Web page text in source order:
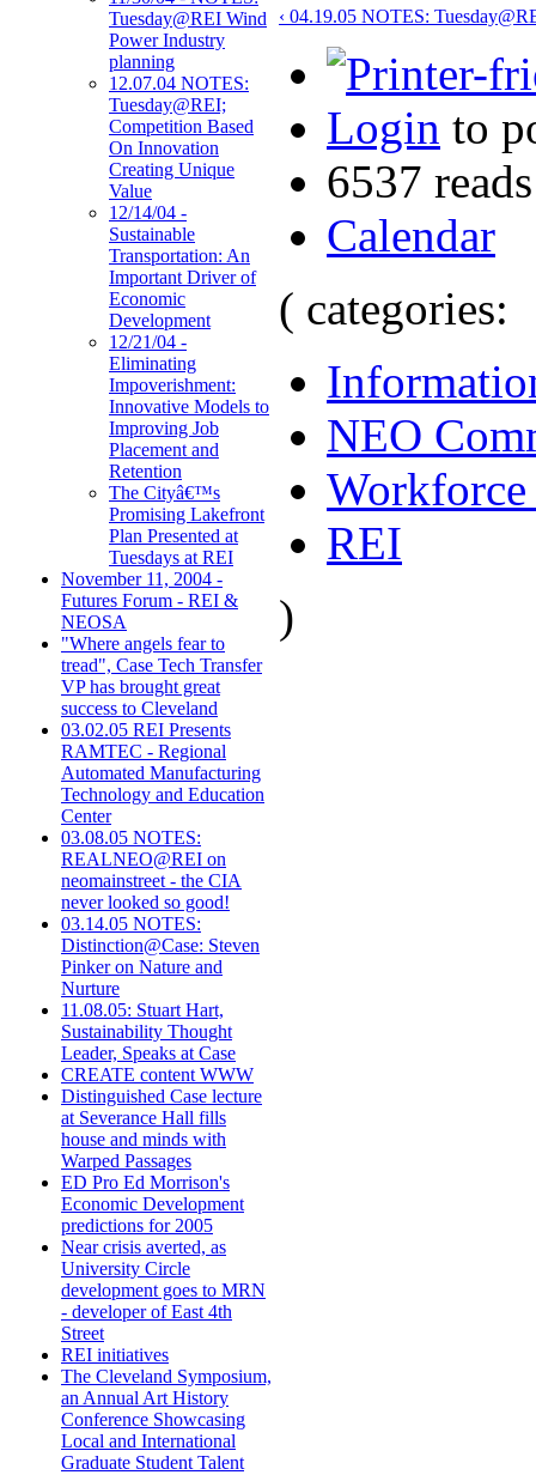
Tuesday@REI Wind
Power Industry
planning
12.07.04 NOTES:
Tuesday@REI;
Competition Based
On Innovation
Creating Unique
Value
12/14/04 -
Sustainable
Transportation: An
Important Driver of
Economic
Development
12/21/04 -
Eliminating
Impoverishment:
Innovative Models to
Improving Job
Placement and
Retention
The Cityâ€™s
Promising Lakefront
Plan Presented at
Tuesdays at REI
November 11, 2004 -
Futures Forum - REI &
NEOSA
"Where angels fear to
tread", Case Tech Transfer
VP has brought great
success to Cleveland
03.02.05 REI Presents
RAMTEC - Regional
Automated Manufacturing
Technology and Education
Center
03.08.05 NOTES:
REALNEO@REI on
neomainstreet - the CIA
never looked so good!
03.14.05 NOTES:
Distinction@Case: Steven
Pinker on Nature and
Nurture
11.08.05: Stuart Hart,
Sustainability Thought
Leader, Speaks at Case
CREATE content WWW
Distinguished Case lecture
at Severance Hall fills
house and minds with
Warped Passages
ED Pro Ed Morrison's
Economic Development
predictions for 2005
Near crisis averted, as
University Circle
development goes to MRN
- developer of East 4th
Street
REI initiatives
The Cleveland Symposium,
an Annual Art History
Conference Showcasing
Local and International
Graduate Student Talent
‹ 04.19.05 NOTES:
Login to
6537 reads
Calendar
( categories:
NEO
REI
)